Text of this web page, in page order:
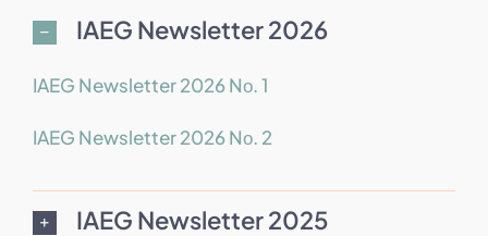
IAEG Newsletter 2026
IAEG Newsletter 2026 Nο. 1
IAEG Newsletter 2026 Nο. 2
IAEG Newsletter 2025